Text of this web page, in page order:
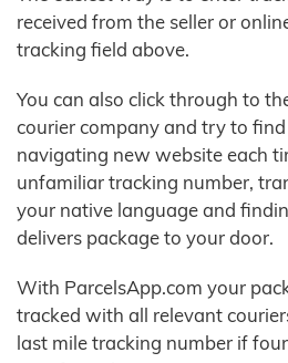
received from the seller or
tracking field above.
You can also click through to
courier company and try to
navigating new website each
unfamiliar tracking number,
your native language and
delivers package to your door.
With ParcelsApp.com your
tracked with all relevant
last mile tracking number if